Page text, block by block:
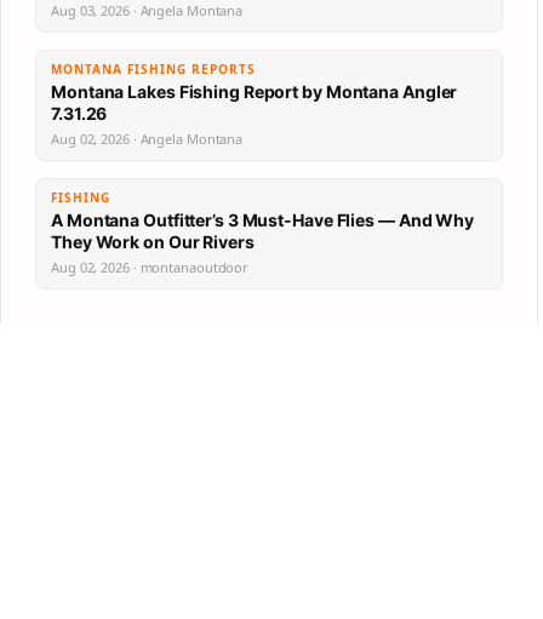
Aug 03, 2026 · Angela Montana
MONTANA FISHING REPORTS
Montana Lakes Fishing Report by Montana Angler
7.31.26
Aug 02, 2026 · Angela Montana
FISHING
A Montana Outfitter’s 3 Must-Have Flies — And Why
They Work on Our Rivers
Aug 02, 2026 · montanaoutdoor